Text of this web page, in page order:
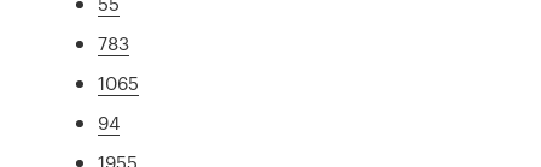
783
1065
94
1955